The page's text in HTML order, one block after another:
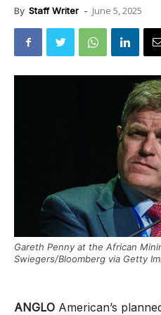
By Staff Writer - June 5, 2025
Gareth Penny at the African
Swiegers/Bloomberg via Getty
ANGLO American’s